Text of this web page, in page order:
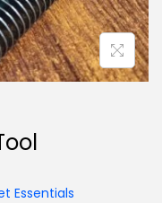
Essentials